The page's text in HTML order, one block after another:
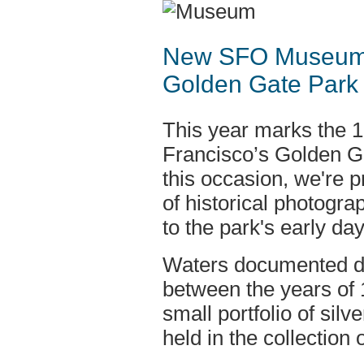
New SFO
Golden Gate Park
This year marks the
Francisco’s Golden
this occasion, we're
of historical
to the park's early
Waters documented
between the years
small portfolio of
held in the collection